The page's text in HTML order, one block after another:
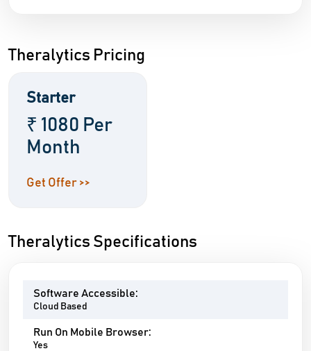
Theralytics Pricing
Starter
₹ 1080 Per
Month
Get Offer >>
Theralytics Specifications
Software Accessible:
Cloud Based
Run On Mobile Browser:
Yes